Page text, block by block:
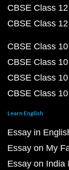
CBSE Class
CBSE Class
CBSE Class
CBSE Class
CBSE Class
CBSE Class
Learn English
Essay in
Essay on My
Essay on India